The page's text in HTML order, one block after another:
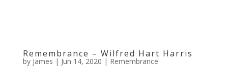
Remembrance – Wilfred Hart Harris
by James | Jun 14, 2020 | Remembrance